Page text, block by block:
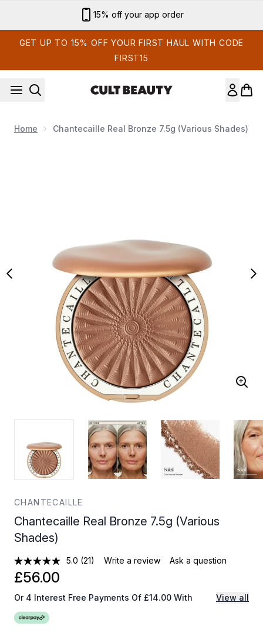
Sign up for email exclusives
GET UP TO 15% OFF YOUR FIRST HAUL WITH CODE
FIRST15
Home Chantecaille Real Bronze 7.5g (Various Shades)
CHANTECAILLE
Chantecaille Real Bronze 7.5g (Various
Shades)
5.0 (21) Write a review Ask a question
£56.00
Or 4 Interest Free Payments Of £14.00 With View all